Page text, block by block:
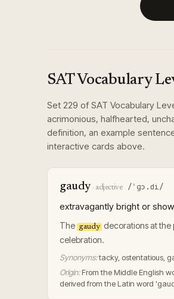
SAT Vocabulary
Set 229 of SAT Vocabulary
acrimonious, halfhearted,
definition, an example
interactive cards above.
gaudy · adjective /ˈɡɔ.di/
extravagantly bright or
The gaudy decorations at the
celebration.
Synonyms:tacky, ostentatious,
Origin: From the Middle English
derived from the Latin word